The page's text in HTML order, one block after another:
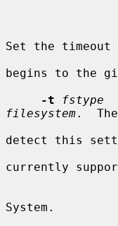
Set the timeout
begins to the
-t
fstype
filesystem.
detect this
currently
System.